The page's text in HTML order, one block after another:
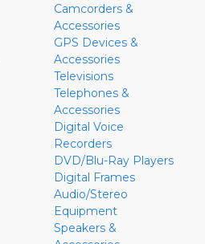
Camcorders &
Accessories
GPS Devices &
Accessories
Televisions
Telephones &
Accessories
Digital Voice
Recorders
DVD/Blu-Ray Players
Digital Frames
Audio/Stereo
Equipment
Speakers &